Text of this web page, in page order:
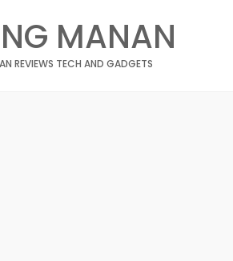
MANAN
REVIEWS TECH AND GADGETS